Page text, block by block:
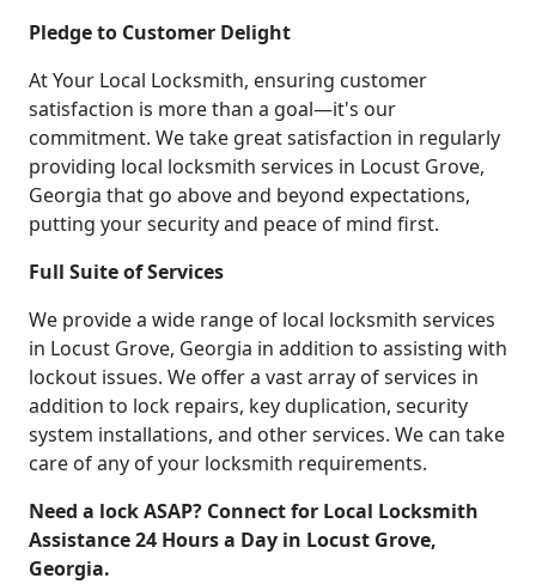
Pledge to Customer Delight
At Your Local Locksmith, ensuring customer
satisfaction is more than a goal—it's our
commitment. We take great satisfaction in regularly
providing local locksmith services in Locust Grove,
Georgia that go above and beyond expectations,
putting your security and peace of mind first.
Full Suite of Services
We provide a wide range of local locksmith services
in Locust Grove, Georgia in addition to assisting with
lockout issues. We offer a vast array of services in
addition to lock repairs, key duplication, security
system installations, and other services. We can take
care of any of your locksmith requirements.
Need a lock ASAP? Connect for Local Locksmith
Assistance 24 Hours a Day in Locust Grove,
Georgia.